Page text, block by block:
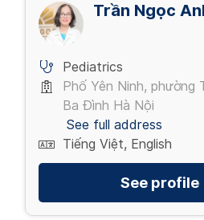
Trần Ngọc
Pediatrics
Phố Yên Ninh, phường
Ba Đình Hà Nội
See full address
Tiếng Việt, English
See profile